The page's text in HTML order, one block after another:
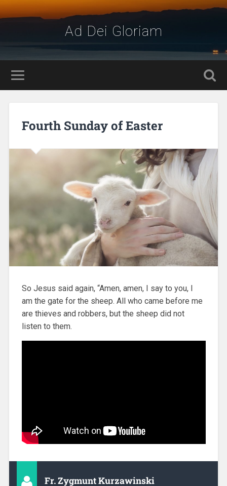
Ad Dei Gloriam
Fourth Sunday of Easter
So Jesus said again, “Amen, amen, I say to you, I
am the gate for the sheep. All who came before me
are thieves and robbers, but the sheep did not
listen to them.
Fr. Zygmunt Kurzawinski